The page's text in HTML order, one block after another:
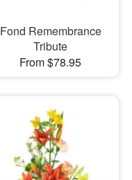
Fond Remembrance
Tribute
From $78.95